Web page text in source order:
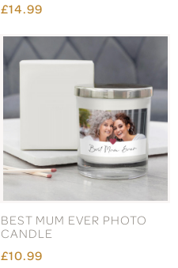
£14.99
BEST MUM EVER PHOTO
CANDLE
£10.99